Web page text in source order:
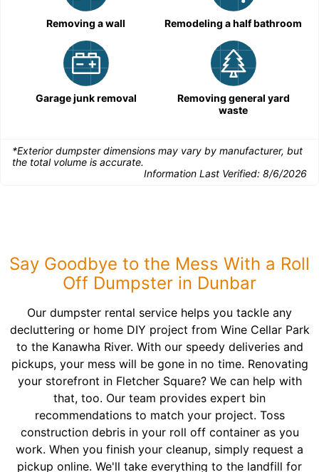
Removing a wall Remodeling a half bathroom
Garage junk removal
Removing general yard
waste
*Exterior dumpster dimensions may vary by manufacturer, but
the total volume is accurate.
Information Last Verified: 8/6/2026
Say Goodbye to the Mess With a Roll
Off Dumpster in Dunbar
Our dumpster rental service helps you tackle any
decluttering or home DIY project from Wine Cellar Park
to the Kanawha River. With our speedy deliveries and
pickups, your mess will be gone in no time. Renovating
your storefront in Fletcher Square? We can help with
that, too. Our team provides expert bin
recommendations to match your project. Toss
construction debris in your roll off container as you
work. When you finish your cleanup, simply request a
pickup online. We'll take everything to the landfill for